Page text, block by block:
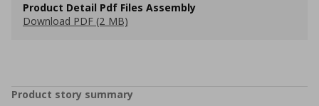
Product Detail Pdf Files Assembly
Download PDF (2 MB)
Product story summary